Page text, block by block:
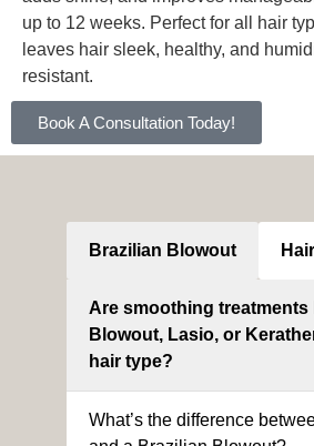
up to 12 weeks. Perfect for all hair
leaves hair sleek, healthy, and
resistant.
Book A Consultation Today!
Brazilian Blowout
Are smoothing treatments
Blowout, Lasio, or
hair type?
What’s the difference